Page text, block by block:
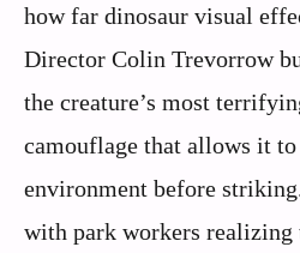
how far dinosaur visual
Director Colin Trevorrow
the creature’s most
camouflage that allows it
environment before
with park workers realizing